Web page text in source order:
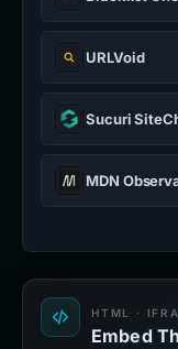
URLVoid
Sucuri
MDN
HTML ·
Embed